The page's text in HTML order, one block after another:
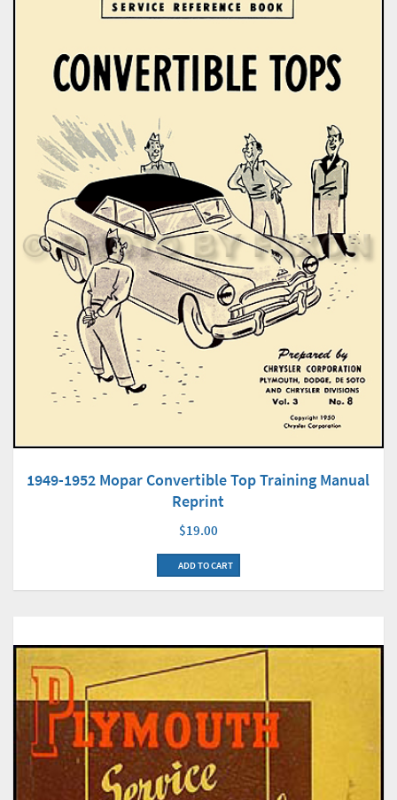
1949-1952 Mopar Convertible Top Training Manual
Reprint
$19.00
ADD TO CART